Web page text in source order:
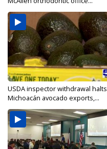
USDA inspector withdrawal halts
Michoacán avocado exports,...